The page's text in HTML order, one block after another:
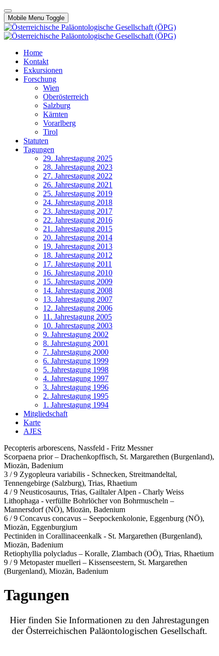
Mobile Menu Toggle
Home
Kontakt
Exkursionen
Forschung
Wien
Oberösterreich
Salzburg
Kärnten
Vorarlberg
Tirol
Statuten
Tagungen
29. Jahrestagung 2025
28. Jahrestagung 2023
27. Jahrestagung 2022
26. Jahrestagung 2021
25. Jahrestagung 2019
24. Jahrestagung 2018
23. Jahrestagung 2017
22. Jahrestagung 2016
21. Jahrestagung 2015
20. Jahrestagung 2014
19. Jahrestagung 2013
18. Jahrestagung 2012
17. Jahrestagung 2011
16. Jahrestagung 2010
15. Jahrestagung 2009
14. Jahrestagung 2008
13. Jahrestagung 2007
12. Jahrestagung 2006
11. Jahrestagung 2005
10. Jahrestagung 2003
9. Jahrestagung 2002
8. Jahrestagung 2001
7. Jahrestagung 2000
6. Jahrestagung 1999
5. Jahrestagung 1998
4. Jahrestagung 1997
3. Jahrestagung 1996
2. Jahrestagung 1995
1. Jahrestagung 1994
Mitgliedschaft
Karte
AJES
Pecopteris arborescens, Nassfeld - Fritz Messner
Scorpaena prior – Drachenkopffisch, St. Margarethen (Burgenland),
Miozän, Badenium
3 / 9 Zygopleura variabilis - Schnecken, Streitmandeltal,
Tennengebirge (Salzburg), Trias, Rhaetium
4 / 9 Neusticosaurus, Trias, Gailtaler Alpen - Charly Weiss
Lithophaga - verfüllte Bohrlöcher von Bohrmuscheln –
Mannersdorf (NÖ), Miozän, Badenium
6 / 9 Concavus concavus – Seepockenkolonie, Eggenburg (NÖ),
Miozän, Eggenburgium
Pectiniden in Corallinaceenkalk - St. Margarethen (Burgenland),
Miozän, Badenium
Retiophyllia polycladus – Koralle, Zlambach (OÖ), Trias, Rhaetium
9 / 9 Metopaster muelleri – Kissenseestern, St. Margarethen
(Burgenland), Miozän, Badenium
Tagungen
Hier finden Sie Informationen zu den Jahrestagungen
der Österreichischen Paläontologischen Gesellschaft.